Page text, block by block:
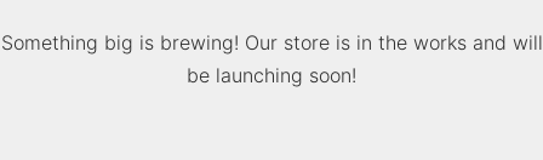
Something big is brewing! Our store is in the works and will
be launching soon!